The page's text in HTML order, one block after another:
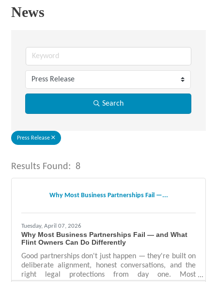
News
Search
Press Release
Results Found: 8
Why Most Business Partnerships Fail —...
Tuesday, April 07, 2026
Why Most Business Partnerships Fail — and What
Flint Owners Can Do Differently
Good partnerships don't just happen — they're built on
deliberate alignment, honest conversations, and the
right legal protections from day one. Most